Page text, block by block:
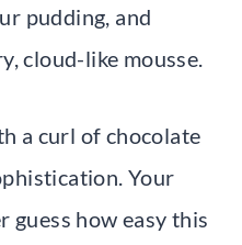
pudding, and
cloud-like mousse.
a curl of chocolate
Your
guess how easy this